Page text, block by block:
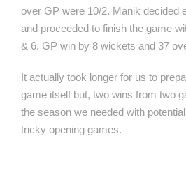
over GP were 10/2. Manik decided
and proceeded to finish the game
& 6. GP win by 8 wickets and 37
It actually took longer for us to
game itself but, two wins from two
the season we needed with
tricky opening games.